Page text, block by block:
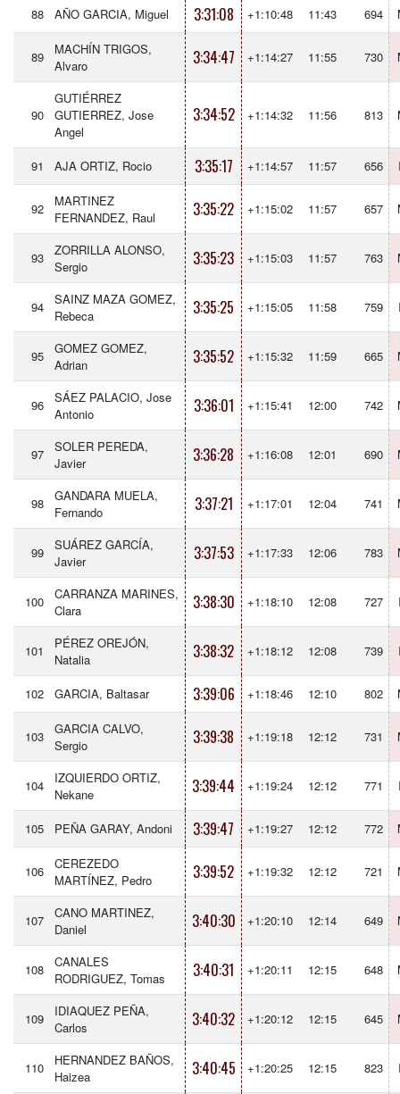
88 AÑO GARCIA, Miguel 3:31:08 +1:10:48 11:43 694
89
MACHÍN TRIGOS,
Alvaro
3:34:47 +1:14:27 11:55 730
90
GUTIÉRREZ
GUTIERREZ, Jose
Angel
3:34:52 +1:14:32 11:56 813
91 AJA ORTIZ, Rocio 3:35:17 +1:14:57 11:57 656
92
MARTINEZ
FERNANDEZ, Raul
3:35:22 +1:15:02 11:57 657
93
ZORRILLA ALONSO,
Sergio
3:35:23 +1:15:03 11:57 763
94
SAINZ MAZA GOMEZ,
Rebeca
3:35:25 +1:15:05 11:58 759
95
GOMEZ GOMEZ,
Adrian
3:35:52 +1:15:32 11:59 665
96
SÁEZ PALACIO, Jose
Antonio
3:36:01 +1:15:41 12:00 742
97
SOLER PEREDA,
Javier
3:36:28 +1:16:08 12:01 690
98
GANDARA MUELA,
Fernando
3:37:21 +1:17:01 12:04 741
99
SUÁREZ GARCÍA,
Javier
3:37:53 +1:17:33 12:06 783
100
CARRANZA MARINES,
Clara
3:38:30 +1:18:10 12:08 727
101
PÉREZ OREJÓN,
Natalia
3:38:32 +1:18:12 12:08 739
102 GARCIA, Baltasar 3:39:06 +1:18:46 12:10 802
103
GARCIA CALVO,
Sergio
3:39:38 +1:19:18 12:12 731
104
IZQUIERDO ORTIZ,
Nekane
3:39:44 +1:19:24 12:12 771
105 PEÑA GARAY, Andoni 3:39:47 +1:19:27 12:12 772
106
CEREZEDO
MARTÍNEZ, Pedro
3:39:52 +1:19:32 12:12 721
107
CANO MARTINEZ,
Daniel
3:40:30 +1:20:10 12:14 649
108
CANALES
RODRIGUEZ, Tomas
3:40:31 +1:20:11 12:15 648
109
IDIAQUEZ PEÑA,
Carlos
3:40:32 +1:20:12 12:15 645
110
HERNANDEZ BAÑOS,
Haizea
3:40:45 +1:20:25 12:15 823